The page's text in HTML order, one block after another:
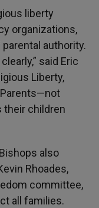
liberty
organizations,
authority.
said Eric
Liberty,
their children
also
Rhoades,
committee,
all families.